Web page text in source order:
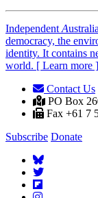
Independent A
democracy, the
identity. It contains
world. [ Learn more ]
Contact Us
PO Box
Fax +61 7
Subscribe Donate